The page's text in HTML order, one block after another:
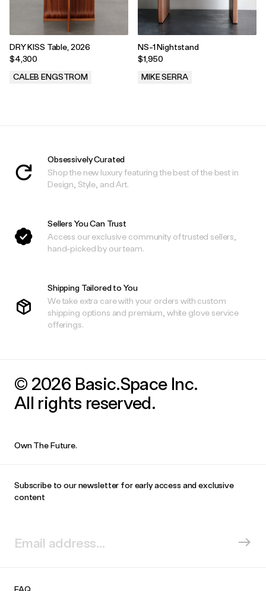
DRY KISS Table, 2026
$4,300
CALEB ENGSTROM
NS-1 Nightstand
$1,950
MIKE SERRA
Obsessively Curated
Shop the new luxury featuring the best of the best in
Design, Style, and Art.
Sellers You Can Trust
Access our exclusive community of trusted sellers,
hand-picked by our team.
Shipping Tailored to You
We take extra care with your orders with custom
shipping options and premium, white glove service
offerings.
© 2026 Basic.Space Inc.
All rights reserved.
Own The Future.
Subscribe to our newsletter for early access and exclusive
content
FAQ